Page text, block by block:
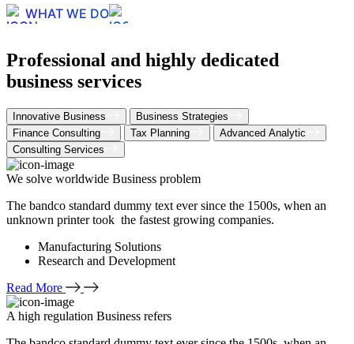
WHAT WE DO
Professional and highly dedicated
business services
Innovative Business
Business Strategies
Finance Consulting
Tax Planning
Advanced Analytic
Consulting Services
We solve worldwide Business problem
The bandco standard dummy text ever since the 1500s, when an
unknown printer took the fastest growing companies.
Manufacturing Solutions
Research and Development
Read More
A high regulation Business refers